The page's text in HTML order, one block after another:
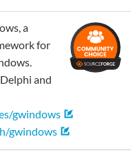
a
for
and
gwindows
gwindows